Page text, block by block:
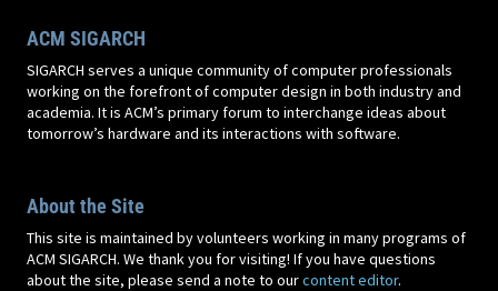
ACM SIGARCH
SIGARCH serves a unique community of computer professionals
working on the forefront of computer design in both industry and
academia. It is ACM’s primary forum to interchange ideas about
tomorrow’s hardware and its interactions with software.
About the Site
This site is maintained by volunteers working in many programs of
ACM SIGARCH. We thank you for visiting! If you have questions
about the site, please send a note to ourcontent editor.